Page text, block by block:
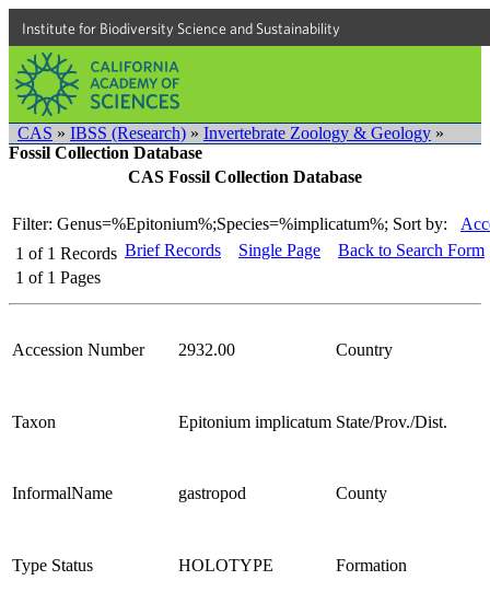
Institute for Biodiversity Science and Sustainability
CAS » IBSS (Research) » Invertebrate Zoology & Geology »
Fossil Collection Database
CAS Fossil Collection Database
Filter: Genus=%Epitonium%;Species=%implicatum%; Sort by:
1 of 1 Records
1 of 1 Pages
Brief Records Single Page Back to Search Form
Accession Number 2932.00 Country
Taxon Epitonium implicatum State/Prov./Dist.
InformalName gastropod County
Type Status HOLOTYPE Formation